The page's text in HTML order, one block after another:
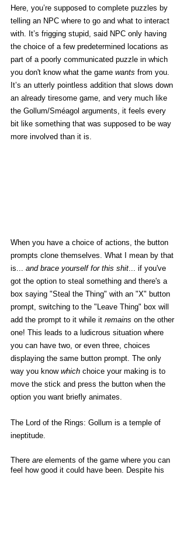
Here, you’re supposed to complete puzzles by
telling an NPC where to go and what to interact
with. It’s frigging stupid, said NPC only having
the choice of a few predetermined locations as
part of a poorly communicated puzzle in which
you don't know what the game wants from you.
It’s an utterly pointless addition that slows down
an already tiresome game, and very much like
the Gollum/Sméagol arguments, it feels every
bit like something that was supposed to be way
more involved than it is.
When you have a choice of actions, the button
prompts clone themselves. What I mean by that
is... and brace yourself for this shit... if you've
got the option to steal something and there's a
box saying "Steal the Thing" with an "X" button
prompt, switching to the "Leave Thing" box will
add the prompt to it while it remains on the other
one! This leads to a ludicrous situation where
you can have two, or even three, choices
displaying the same button prompt. The only
way you know which choice your making is to
move the stick and press the button when the
option you want briefly animates.
The Lord of the Rings: Gollum is a temple of
ineptitude.
There are elements of the game where you can
feel how good it could have been. Despite his